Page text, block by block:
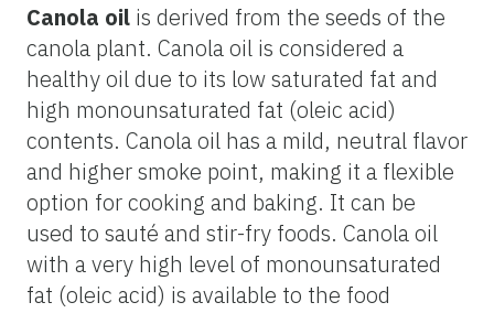
Canola oil is derived from the seeds of the
canola plant. Canola oil is considered a
healthy oil due to its low saturated fat and
high monounsaturated fat (oleic acid)
contents. Canola oil has a mild, neutral flavor
and higher smoke point, making it a flexible
option for cooking and baking. It can be
used to sauté and stir-fry foods. Canola oil
with a very high level of monounsaturated
fat (oleic acid) is available to the food